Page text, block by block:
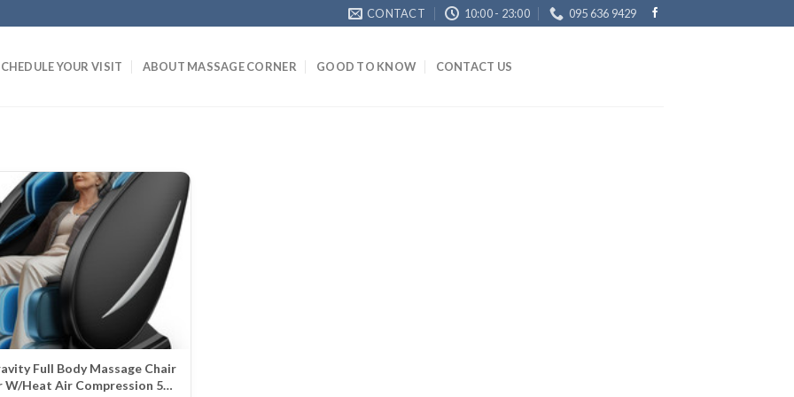
CONTACT 10:00 - 23:00 095 636 9429
YOUR VISIT ABOUT MASSAGE CORNER GOOD TO KNOW CONTACT US
Full Body Massage Chair
W/Heat Air Compression 5